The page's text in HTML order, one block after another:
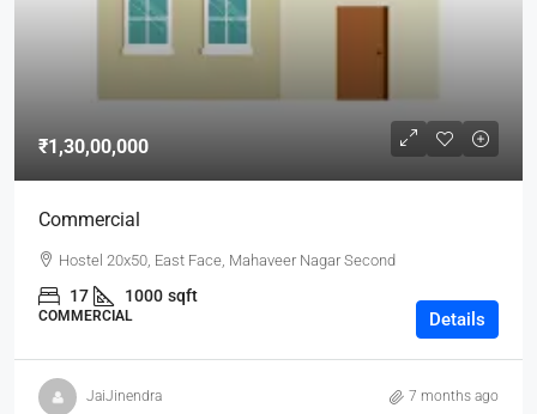
₹1,30,00,000
Commercial
Hostel 20x50, East Face, Mahaveer Nagar Second
17 1000 sqft
COMMERCIAL Details
JaiJinendra 7 months ago